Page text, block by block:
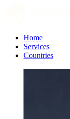
Home
Services
Countries